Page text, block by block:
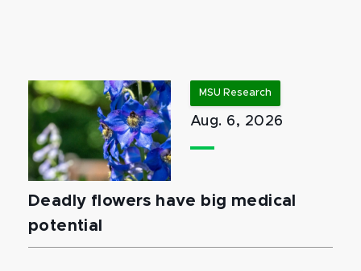
MSU Research
Aug. 6, 2026
Deadly flowers have big medical
potential